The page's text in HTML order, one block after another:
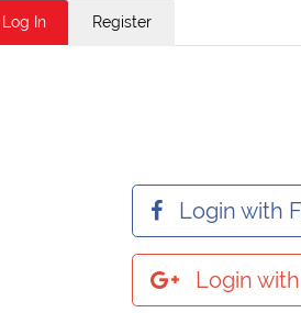
Log In Register
Login with
Login